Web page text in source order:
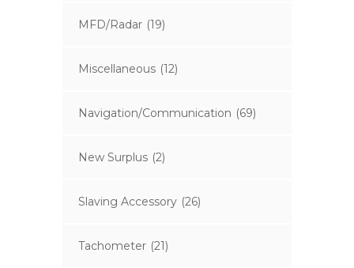
MFD/Radar (19)
Miscellaneous (12)
Navigation/Communication (69)
New Surplus (2)
Slaving Accessory (26)
Tachometer (21)